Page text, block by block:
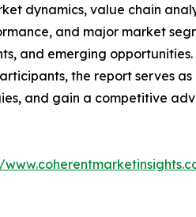
dynamics, value chain
and major market
and emerging opportunities.
the report serves
and gain a competitive